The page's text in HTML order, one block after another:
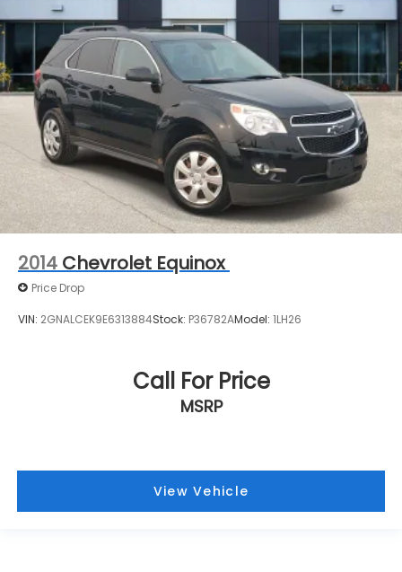
2014 Chevrolet Equinox
Price Drop
VIN: 2GNALCEK9E6313884Stock: P36782AModel: 1LH26
Call For Price
MSRP
View Vehicle